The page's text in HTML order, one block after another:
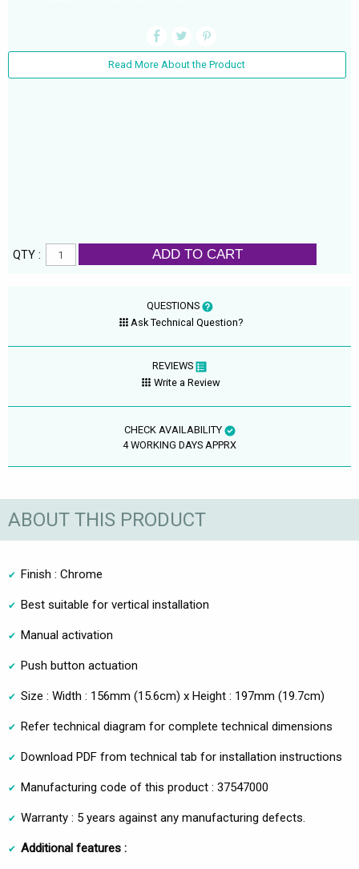
Read More About the Product
QTY : ADD TO CART
QUESTIONS
Ask Technical Question?
REVIEWS
Write a Review
CHECK AVAILABILITY
4 WORKING DAYS APPRX
ABOUT THIS PRODUCT
Finish : Chrome
Best suitable for vertical installation
Manual activation
Push button actuation
Size : Width : 156mm (15.6cm) x Height : 197mm (19.7cm)
Refer technical diagram for complete technical dimensions
Download PDF from technical tab for installation instructions
Manufacturing code of this product : 37547000
Warranty : 5 years against any manufacturing defects.
Additional features :